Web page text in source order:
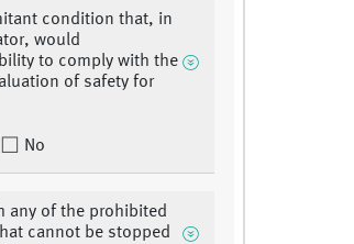
condition that, in
would
to comply with the
of safety for
No
any of the prohibited
cannot be stopped